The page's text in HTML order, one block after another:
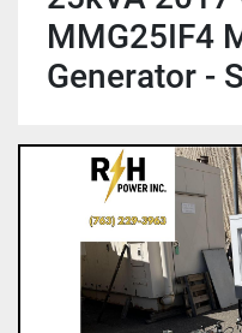
MMG25IF4
Generator -